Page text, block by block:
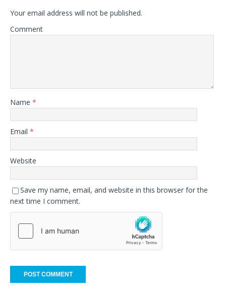
Your email address will not be published.
Comment
Name *
Email *
Website
Save my name, email, and website in this browser for the
next time I comment.